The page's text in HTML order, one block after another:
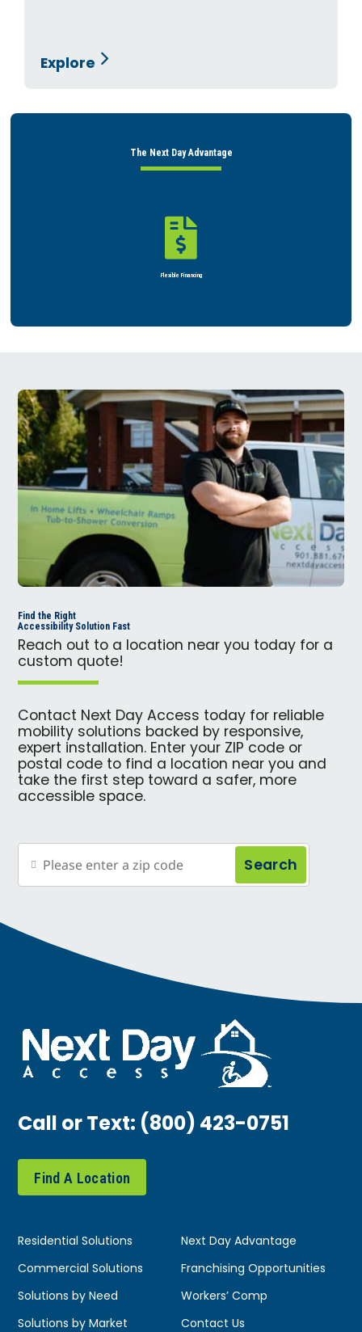
Explore
The Next Day Advantage

Find the Right
Accessibility Solution Fast
Reach out to a location near you today for a
custom quote!
Contact Next Day Access today for reliable
mobility solutions backed by responsive,
expert installation. Enter your ZIP code or
postal code to find a location near you and
take the first step toward a safer, more
accessible space.
Search
Call or Text:(800) 423-0751
Find A Location
Residential Solutions
Next Day Advantage
Commercial Solutions
Franchising Opportunities
Solutions by Need
Workers’ Comp
Solutions by Market
Contact Us